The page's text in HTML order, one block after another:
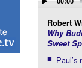
Robert
Why
Sweet
Paul’s